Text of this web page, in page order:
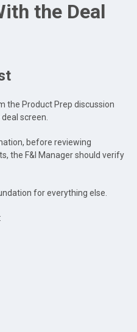
the Deal
the Product Prep discussion
screen.
before reviewing
the F&I Manager should verify
for everything else.